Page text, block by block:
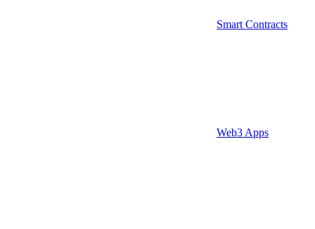
Smart Contracts
Web3 Apps